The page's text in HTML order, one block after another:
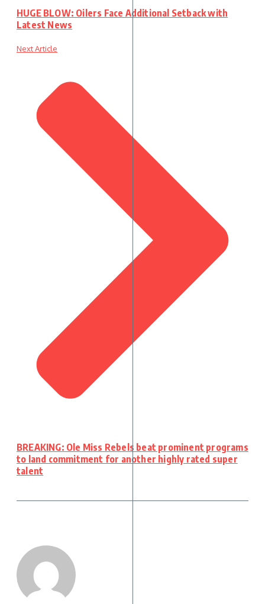
HUGE BLOW: Oilers Face Additional Setback with
Latest News
Next Article
BREAKING: Ole Miss Rebels beat prominent programs
to land commitment for another highly rated super
talent